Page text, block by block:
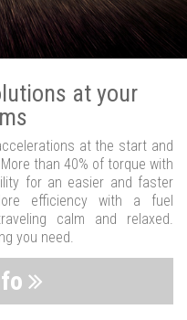
at your
at the start and
than 40% of torque with
for an easier and faster
efficiency with a fuel
calm and relaxed.
you need.